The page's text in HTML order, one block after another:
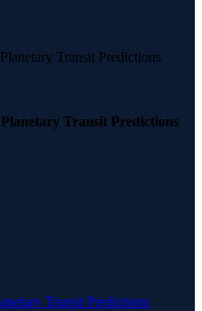
Transit Predictions
Transit Predictions